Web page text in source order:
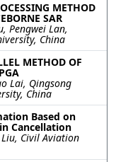
METHOD
SAR
Pengwei Lan,
China
METHOD OF
Lai, Qingsong
China
Based on
Cancellation
Civil Aviation